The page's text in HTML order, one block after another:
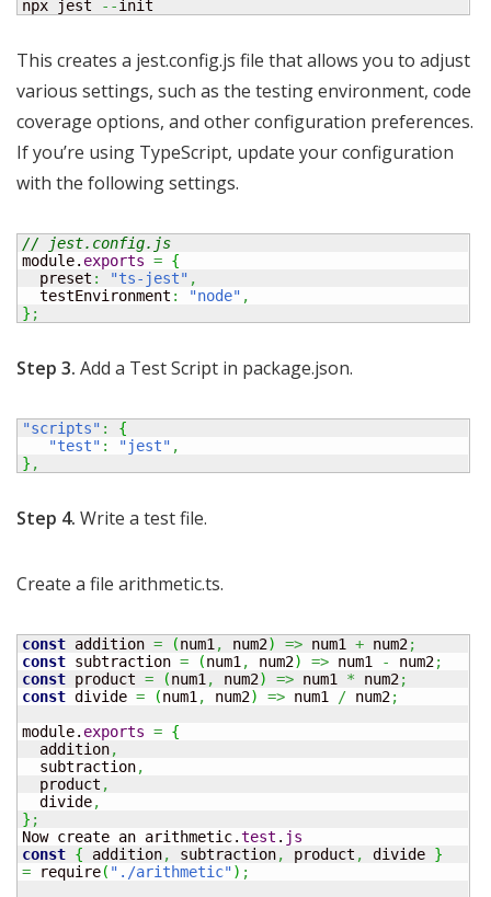
npx jest --init
This creates a jest.config.js file that allows you to adjust
various settings, such as the testing environment, code
coverage options, and other configuration preferences.
If you’re using TypeScript, update your configuration
with the following settings.
// jest.config.js
module. exports = {
  preset
: "ts-jest" ,
  testEnvironment
: "node" ,
} ;
Step 3. Add a Test Script in package.json.
"scripts" :
{
"test" : "jest" ,
} ,
Step 4. Write a test file.
Create a file arithmetic.ts.
const addition = (num1, num2) => num1 + num2;
const subtraction = (num1, num2) => num1 - num2;
const product = (num1, num2) => num1 * num2;
const divide = (num1, num2) => num1 / num2;
module. exports = {
  addition
,
  subtraction
,
  product
,
  divide
,
} ;
Now create an arithmetic.test . js
const { addition, subtraction, product , divide }
= require( "./arithmetic") ;